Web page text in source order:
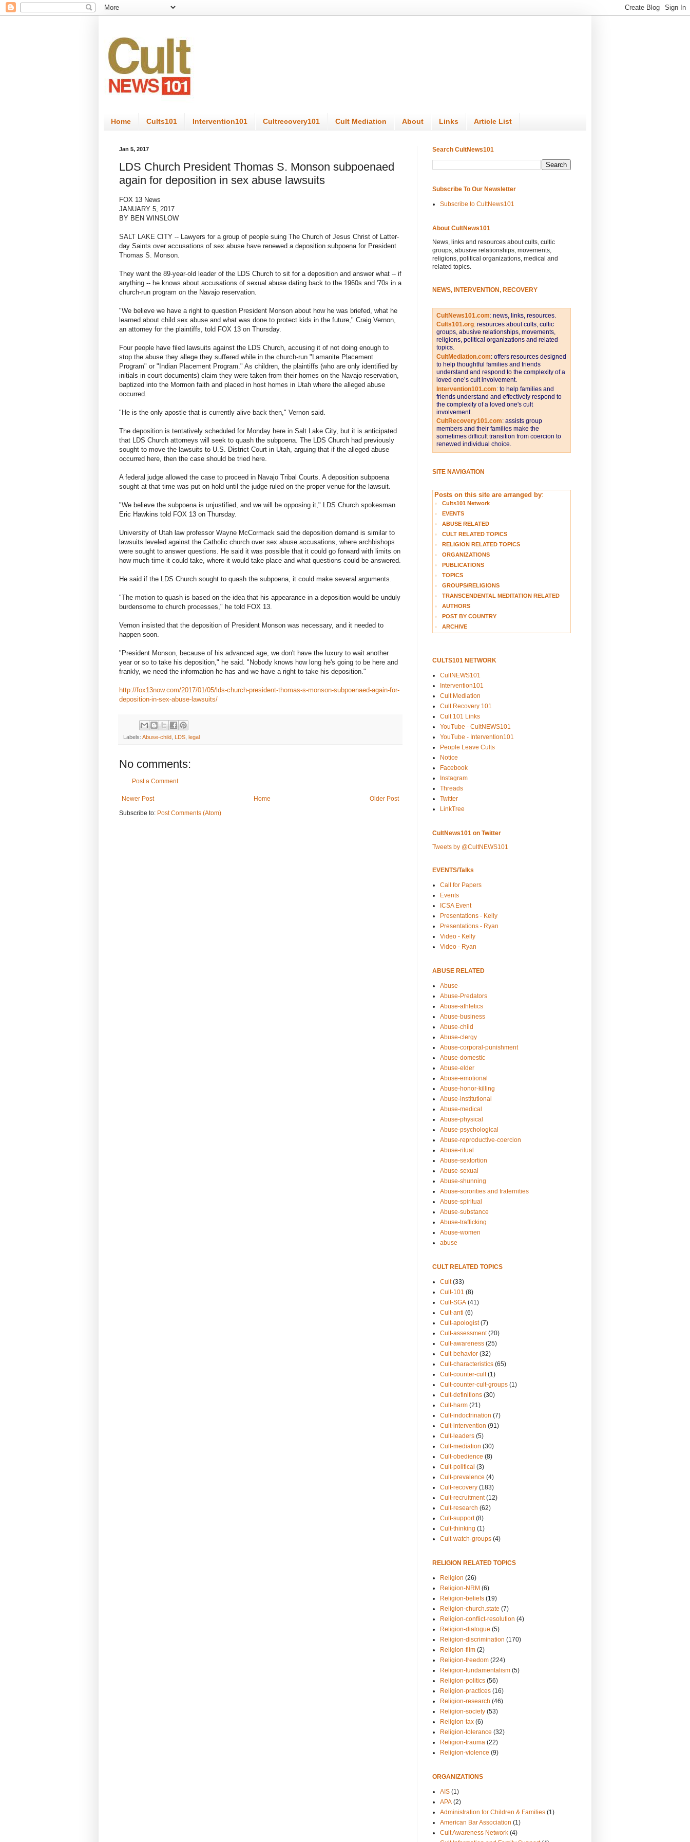
Home Cults101 Intervention101 Cultrecovery101 Cult Mediation About Links Article List
Jan 5, 2017
LDS Church President Thomas S. Monson subpoenaed
again for deposition in sex abuse lawsuits
FOX 13 News
JANUARY 5, 2017
BY BEN WINSLOW
SALT LAKE CITY -- Lawyers for a group of people suing The Church of Jesus Christ of Latter-
day Saints over accusations of sex abuse have renewed a deposition subpoena for President
Thomas S. Monson.
They want the 89-year-old leader of the LDS Church to sit for a deposition and answer what -- if
anything -- he knows about accusations of sexual abuse dating back to the 1960s and '70s in a
church-run program on the Navajo reservation.
"We believe we have a right to question President Monson about how he was briefed, what he
learned about child sex abuse and what was done to protect kids in the future," Craig Vernon,
an attorney for the plaintiffs, told FOX 13 on Thursday.
Four people have filed lawsuits against the LDS Church, accusing it of not doing enough to
stop the abuse they allege they suffered while in the church-run "Lamanite Placement
Program" or "Indian Placement Program." As children, the plaintiffs (who are only identified by
initials in court documents) claim they were taken from their homes on the Navajo reservation,
baptized into the Mormon faith and placed in host homes in Utah where the alleged abuse
occurred.
"He is the only apostle that is currently alive back then," Vernon said.
The deposition is tentatively scheduled for Monday here in Salt Lake City, but it is anticipated
that LDS Church attorneys will seek to quash the subpoena. The LDS Church had previously
sought to move the lawsuits to U.S. District Court in Utah, arguing that if the alleged abuse
occurred here, then the case should be tried here.
A federal judge allowed the case to proceed in Navajo Tribal Courts. A deposition subpoena
sought at that time was put on hold until the judge ruled on the proper venue for the lawsuit.
"We believe the subpoena is unjustified, and we will be opposing it," LDS Church spokesman
Eric Hawkins told FOX 13 on Thursday.
University of Utah law professor Wayne McCormack said the deposition demand is similar to
lawsuits leveled against the Catholic church over sex abuse accusations, where archbishops
were sought to answer questions. He said it was possible that it could go forward with limits on
how much time it could take, where it would take place and what questions could be answered.
He said if the LDS Church sought to quash the subpoena, it could make several arguments.
"The motion to quash is based on the idea that his appearance in a deposition would be unduly
burdensome to church processes," he told FOX 13.
Vernon insisted that the deposition of President Monson was necessary, and it needed to
happen soon.
"President Monson, because of his advanced age, we don't have the luxury to wait another
year or so to take his deposition," he said. "Nobody knows how long he's going to be here and
frankly, we need the information he has and we have a right to take his deposition."
http://fox13now.com/2017/01/05/lds-church-president-thomas-s-monson-subpoenaed-again-for-
deposition-in-sex-abuse-lawsuits/
Labels: Abuse-child LDS legal
No comments:
Post a Comment
Newer Post Older Post
Home
Subscribe to: Post Comments (Atom)
Search CultNews101
Subscribe To Our Newsletter
Subscribe to CultNews101
About CultNews101
News, links and resources about cults, cultic
groups, abusive relationships, movements,
religions, political organizations, medical and
related topics.
NEWS, INTERVENTION, RECOVERY
CultNews101.com: news, links, resources.
Cults101.org: resources about cults, cultic
groups, abusive relationships, movements,
religions, political organizations and related
topics.
CultMediation.com: offers resources designed
to help thoughtful families and friends
understand and respond to the complexity of a
loved one’s cult involvement.
Intervention101.com: to help families and
friends understand and effectively respond to
the complexity of a loved one's cult
involvement.
CultRecovery101.com: assists group
members and their families make the
sometimes difficult transition from coercion to
renewed individual choice.
SITE NAVIGATION
Posts on this site are arranged by:
Cults101 Network
EVENTS
ABUSE RELATED
CULT RELATED TOPICS
RELIGION RELATED TOPICS
ORGANIZATIONS
PUBLICATIONS
TOPICS
GROUPS/RELIGIONS
TRANSCENDENTAL MEDITATION RELATED
AUTHORS
POST BY COUNTRY
ARCHIVE
CULTS101 NETWORK
CultNEWS101
Intervention101
Cult Mediation
Cult Recovery 101
Cult 101 Links
YouTube - CultNEWS101
YouTube - Intervention101
People Leave Cults
Notice
Facebook
Instagram
Threads
Twitter
LinkTree
CultNews101 on Twitter
Tweets by @CultNEWS101
EVENTS/Talks
Call for Papers
Events
ICSA Event
Presentations - Kelly
Presentations - Ryan
Video - Kelly
Video - Ryan
ABUSE RELATED
Abuse-
Abuse-Predators
Abuse-athletics
Abuse-business
Abuse-child
Abuse-clergy
Abuse-corporal-punishment
Abuse-domestic
Abuse-elder
Abuse-emotional
Abuse-honor-killing
Abuse-institutional
Abuse-medical
Abuse-physical
Abuse-psychological
Abuse-reproductive-coercion
Abuse-ritual
Abuse-sextortion
Abuse-sexual
Abuse-shunning
Abuse-sororities and fraternities
Abuse-spiritual
Abuse-substance
Abuse-trafficking
Abuse-women
abuse
CULT RELATED TOPICS
Cult (33)
Cult-101 (8)
Cult-SGA (41)
Cult-anti (6)
Cult-apologist (7)
Cult-assessment (20)
Cult-awareness (25)
Cult-behavior (32)
Cult-characteristics (65)
Cult-counter-cult (1)
Cult-counter-cult-groups (1)
Cult-definitions (30)
Cult-harm (21)
Cult-indoctrination (7)
Cult-intervention (91)
Cult-leaders (5)
Cult-mediation (30)
Cult-obedience (8)
Cult-political (3)
Cult-prevalence (4)
Cult-recovery (183)
Cult-recruitment (12)
Cult-research (62)
Cult-support (8)
Cult-thinking (1)
Cult-watch-groups (4)
RELIGION RELATED TOPICS
Religion (26)
Religion-NRM (6)
Religion-beliefs (19)
Religion-church.state (7)
Religion-conflict-resolution (4)
Religion-dialogue (5)
Religion-discrimination (170)
Religion-film (2)
Religion-freedom (224)
Religion-fundamentalism (5)
Religion-politics (56)
Religion-practices (16)
Religion-research (46)
Religion-society (53)
Religion-tax (6)
Religion-tolerance (32)
Religion-trauma (22)
Religion-violence (9)
ORGANIZATIONS
AIS (1)
APA (2)
Administration for Children & Families (1)
American Bar Association (1)
Cult Awareness Network (4)